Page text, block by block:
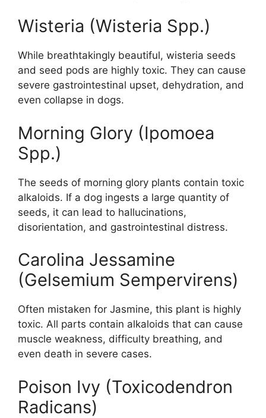
Wisteria (Wisteria Spp.)
While breathtakingly beautiful, wisteria seeds
and seed pods are highly toxic. They can cause
severe gastrointestinal upset, dehydration, and
even collapse in dogs.
Morning Glory (Ipomoea
Spp.)
The seeds of morning glory plants contain toxic
alkaloids. If a dog ingests a large quantity of
seeds, it can lead to hallucinations,
disorientation, and gastrointestinal distress.
Carolina Jessamine
(Gelsemium Sempervirens)
Often mistaken for Jasmine, this plant is highly
toxic. All parts contain alkaloids that can cause
muscle weakness, difficulty breathing, and
even death in severe cases.
Poison Ivy (Toxicodendron
Radicans)